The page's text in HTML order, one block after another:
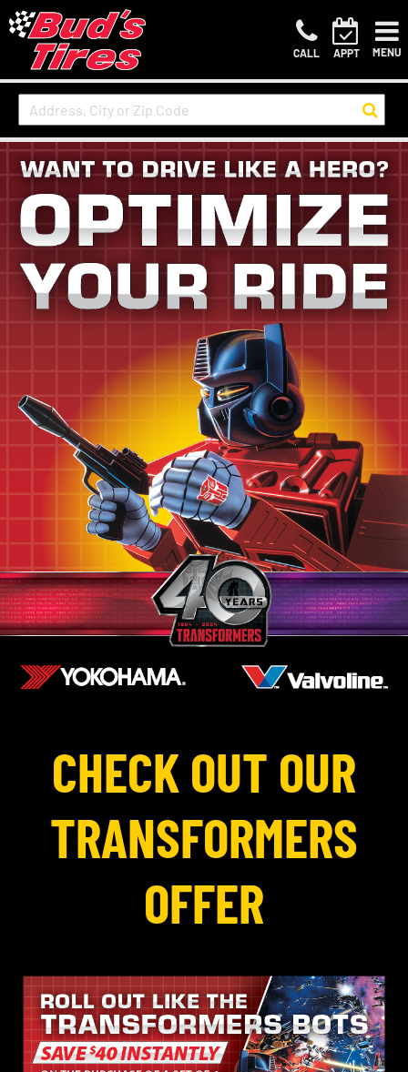
CALL APPT MENU
CHECK OUT OUR
TRANSFORMERS
OFFER